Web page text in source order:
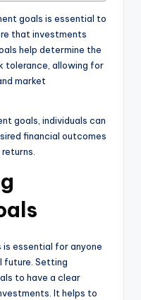
goals is essential to
that investments
help determine the
tolerance, allowing for
market
goals, individuals can
financial outcomes
essential for anyone
future. Setting
to have a clear
It helps to